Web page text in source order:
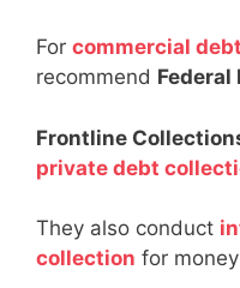
For commercial
recommend Federal
Frontline
private debt
They also conduct
collection for